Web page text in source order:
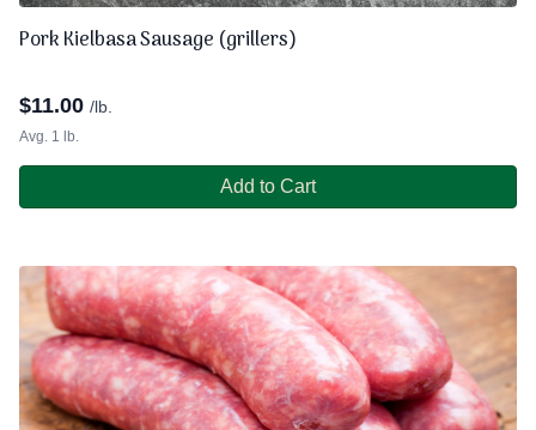
Pork Kielbasa Sausage (grillers)
$11.00 /lb.
Avg. 1 lb.
Add to Cart